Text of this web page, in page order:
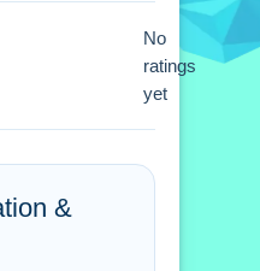
drag items.
No
ratings
yet
&